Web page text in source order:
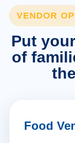
VENDOR
Put
of
Food